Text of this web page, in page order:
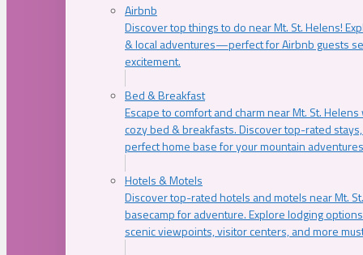
Airbnb
Discover top things to do near Mt. St. Helens!
& local adventures—perfect for Airbnb guests
excitement.
Bed & Breakfast
Escape to comfort and charm near Mt. St.
cozy bed & breakfasts. Discover top-rated
perfect home base for your mountain
Hotels & Motels
Discover top-rated hotels and motels near Mt.
basecamp for adventure. Explore lodging
scenic viewpoints, visitor centers, and more